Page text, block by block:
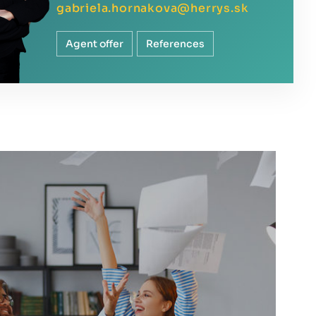
gabriela.hornakova@herrys.sk
Agent offer References